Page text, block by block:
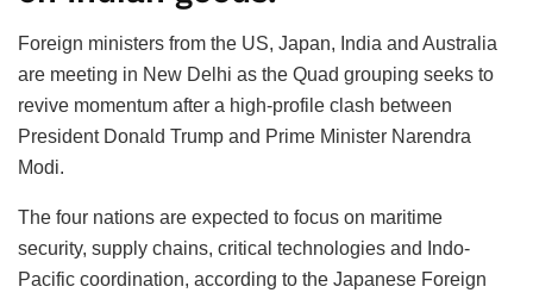
Foreign ministers from the US, Japan, India and Australia
are meeting in New Delhi as the Quad grouping seeks to
revive momentum after a high-profile clash between
President Donald Trump and Prime Minister Narendra
Modi.
The four nations are expected to focus on maritime
security, supply chains, critical technologies and Indo-
Pacific coordination, according to the Japanese Foreign